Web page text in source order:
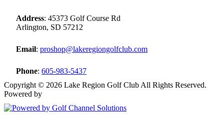
Address: 45373 Golf Course Rd
Arlington, SD 57212
Email: proshop@lakeregiongolfclub.com
Phone: 605-983-5437
Copyright © 2026 Lake Region Golf Club All Rights Reserved.
Powered by